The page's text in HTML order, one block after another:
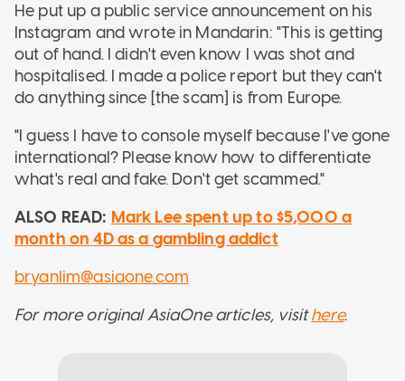
He put up a public service announcement on his
Instagram and wrote in Mandarin: "This is getting
out of hand. I didn't even know I was shot and
hospitalised. I made a police report but they can't
do anything since [the scam] is from Europe.
"I guess I have to console myself because I've gone
international? Please know how to differentiate
what's real and fake. Don't get scammed."
ALSO READ: Mark Lee spent up to $5,000 a
month on 4D as a gambling addict
bryanlim@asiaone.com
For more original AsiaOne articles, visithere.